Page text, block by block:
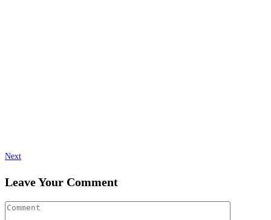
Next
Leave Your Comment